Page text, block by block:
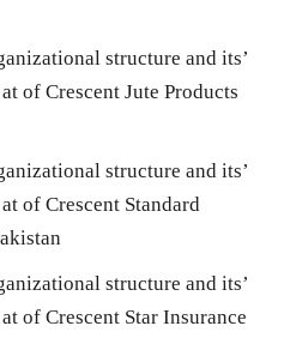
structure and its’
of Crescent Jute Products
structure and its’
of Crescent Standard
structure and its’
of Crescent Star Insurance